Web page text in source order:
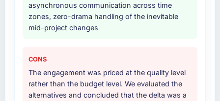
asynchronous communication across time
zones, zero-drama handling of the inevitable
mid-project changes
CONS
The engagement was priced at the quality level
rather than the budget level. We evaluated the
alternatives and concluded that the delta was a